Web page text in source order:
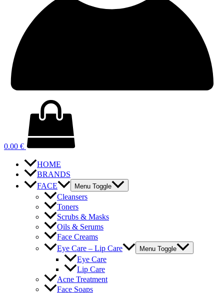
0.00 €
HOME
BRANDS
FACE
Menu Toggle
Cleansers
Toners
Scrubs & Masks
Oils & Serums
Face Creams
Eye Care – Lip Care
Menu Toggle
Eye Care
Lip Care
Acne Treatment
Face Soaps